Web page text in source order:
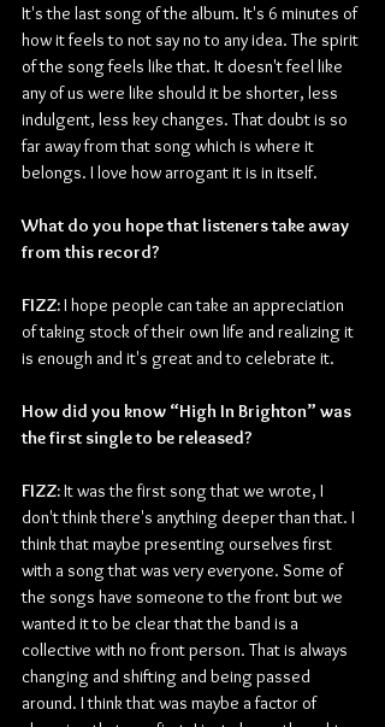
It's the last song of the album. It's 6 minutes of
how it feels to not say no to any idea. The spirit
of the song feels like that. It doesn't feel like
any of us were like should it be shorter, less
indulgent, less key changes. That doubt is so
far away from that song which is where it
belongs. I love how arrogant it is in itself.
What do you hope that listeners take away
from this record?
FIZZ: I hope people can take an appreciation
of taking stock of their own life and realizing it
is enough and it's great and to celebrate it.
How did you know “High In Brighton” was
the first single to be released?
FIZZ: It was the first song that we wrote, I
don't think there's anything deeper than that. I
think that maybe presenting ourselves first
with a song that was very everyone. Some of
the songs have someone to the front but we
wanted it to be clear that the band is a
collective with no front person. That is always
changing and shifting and being passed
around. I think that was maybe a factor of